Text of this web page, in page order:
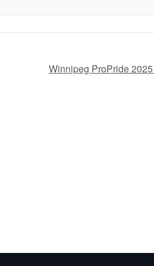
Winnipeg ProPride 2025